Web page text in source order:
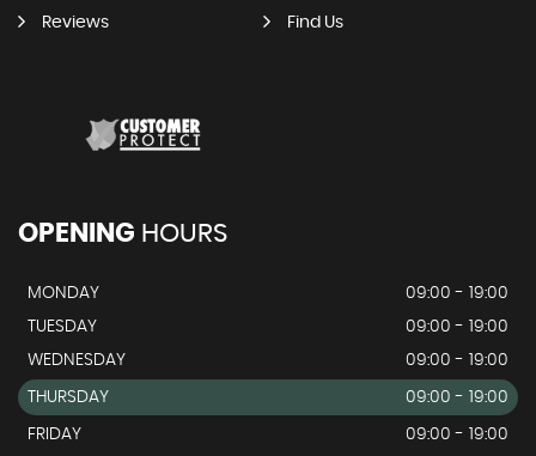
Reviews Find Us
OPENING HOURS
MONDAY
09:00 - 19:00
TUESDAY
09:00 - 19:00
WEDNESDAY
09:00 - 19:00
THURSDAY 09:00 - 19:00
FRIDAY
09:00 - 19:00